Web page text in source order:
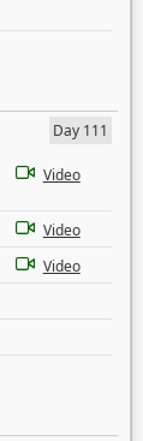
Day 111
Video
Video
Video